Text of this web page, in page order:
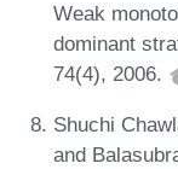
Weak
dominant
74(4), 2006.
Shuchi
and